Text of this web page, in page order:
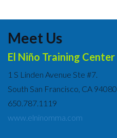
Meet Us
El Niño Training Center
1 S Linden Avenue Ste #7.
South San Francisco, CA 94080
650.787.1119
www.elninomma.com